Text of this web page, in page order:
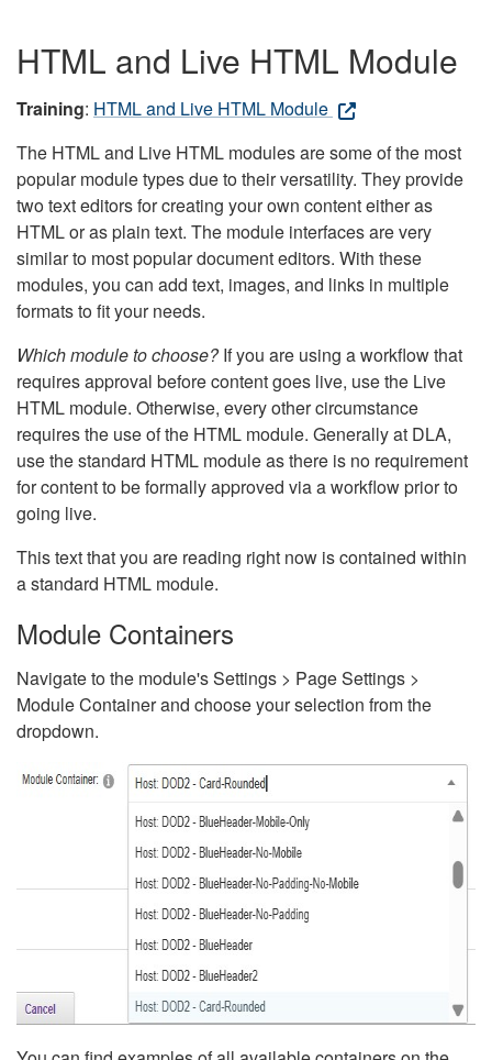
HTML and Live HTML Module
Training: HTML and Live HTML Module
The HTML and Live HTML modules are some of the most
popular module types due to their versatility. They provide
two text editors for creating your own content either as
HTML or as plain text. The module interfaces are very
similar to most popular document editors. With these
modules, you can add text, images, and links in multiple
formats to fit your needs.
Which module to choose?If you are using a workflow that
requires approval before content goes live, use the Live
HTML module. Otherwise, every other circumstance
requires the use of the HTML module. Generally at DLA,
use the standard HTML module as there is no requirement
for content to be formally approved via a workflow prior to
going live.
This text that you are reading right now is contained within
a standard HTML module.
Module Containers
Navigate to the module's Settings > Page Settings >
Module Container and choose your selection from the
dropdown.